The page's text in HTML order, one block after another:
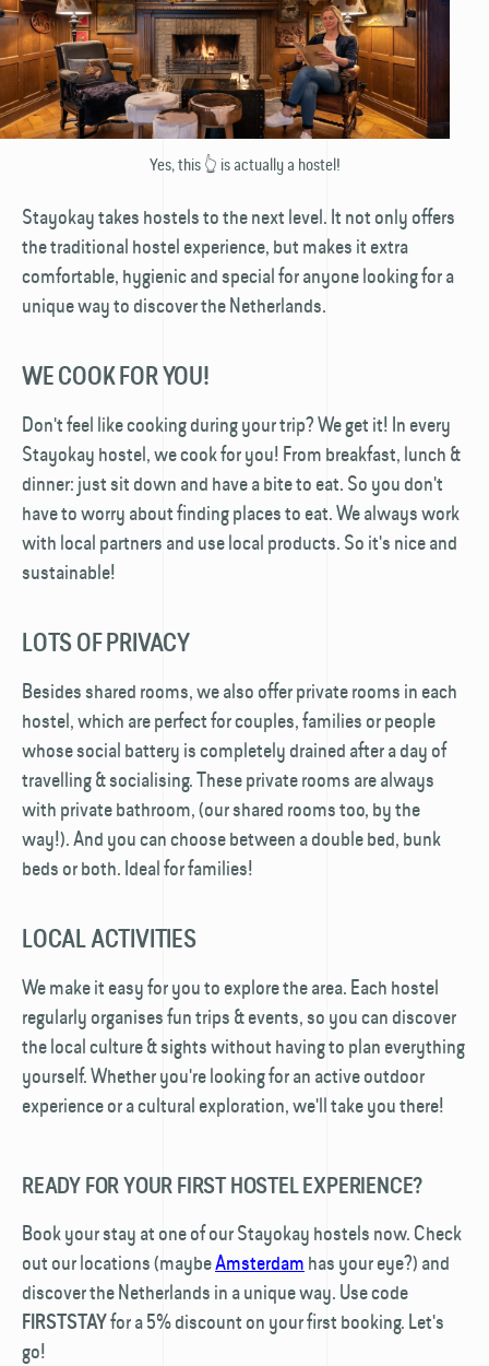
Yes, this 👆 is actually a hostel!
Stayokay takes hostels to the next level. It not only offers
the traditional hostel experience, but makes it extra
comfortable, hygienic and special for anyone looking for a
unique way to discover the Netherlands.
WE COOK FOR YOU!
Don't feel like cooking during your trip? We get it! In every
Stayokay hostel, we cook for you! From breakfast, lunch &
dinner: just sit down and have a bite to eat. So you don't
have to worry about finding places to eat. We always work
with local partners and use local products. So it's nice and
sustainable!
LOTS OF PRIVACY
Besides shared rooms, we also offer private rooms in each
hostel, which are perfect for couples, families or people
whose social battery is completely drained after a day of
travelling & socialising. These private rooms are always
with private bathroom, (our shared rooms too, by the
way!). And you can choose between a double bed, bunk
beds or both. Ideal for families!
LOCAL ACTIVITIES
We make it easy for you to explore the area. Each hostel
regularly organises fun trips & events, so you can discover
the local culture & sights without having to plan everything
yourself. Whether you're looking for an active outdoor
experience or a cultural exploration, we'll take you there!
READY FOR YOUR FIRST HOSTEL EXPERIENCE?
Book your stay at one of our Stayokay hostels now. Check
out our locations (maybeAmsterdam has your eye?) and
discover the Netherlands in a unique way. Use code
FIRSTSTAYfor a 5% discount on your first booking. Let's
go!